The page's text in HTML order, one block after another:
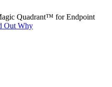
Quadrant™ for Endpoint
Out Why